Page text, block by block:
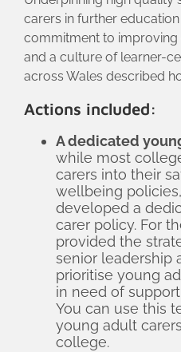
carers in further
commitment to
and a culture of learner-
across Wales described
Actions included:
A dedicated
while most
carers into their
wellbeing
developed a
carer policy. For
provided the
senior leadership
prioritise young
in need of
You can use this
young adult
college.